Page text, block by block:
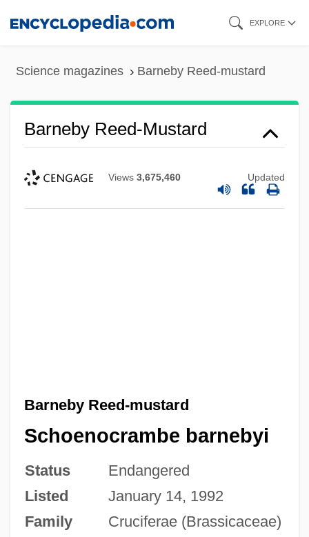
EXPLORE
Science magazines Barneby Reed-mustard
Barneby Reed-Mustard
Views 3,675,460 Updated
Barneby Reed-mustard
Schoenocrambe barnebyi
Status
Endangered
Listed
January 14, 1992
Family
Cruciferae (Brassicaceae)